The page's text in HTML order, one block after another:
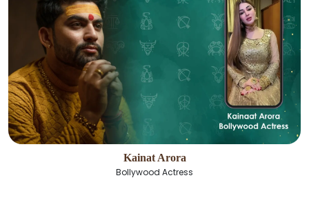
Kainat Arora
Bollywood Actress